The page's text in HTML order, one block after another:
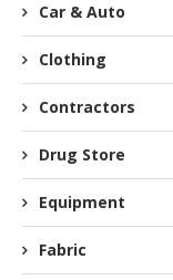
Car & Auto
Clothing
Contractors
Drug Store
Equipment
Fabric